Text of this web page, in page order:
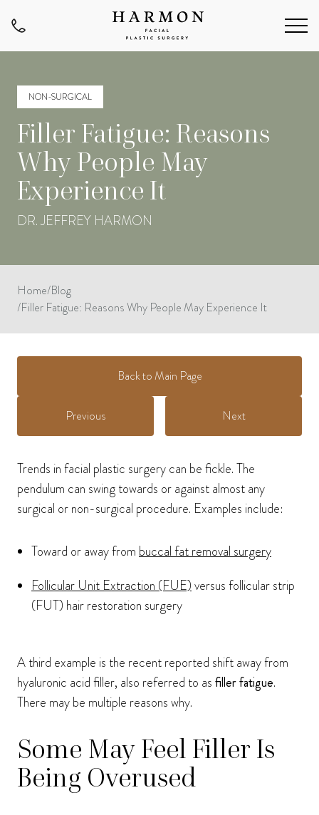
NON-SURGICAL
Filler Fatigue: Reasons
Why People May
Experience It
DR. JEFFREY HARMON
Home/Blog
/Filler Fatigue: Reasons Why People May Experience It
Back to Main Page
Previous Next
Trends in facial plastic surgery can be fickle. The
pendulum can swing towards or against almost any
surgical or non-surgical procedure. Examples include:
Toward or away frombuccal fat removal surgery
Follicular Unit Extraction (FUE)versus follicular strip
(FUT) hair restoration surgery
A third example is the recent reported shift away from
hyaluronic acid filler, also referred to asfiller fatigue.
There may be multiple reasons why.
Some May Feel Filler Is
Being Overused